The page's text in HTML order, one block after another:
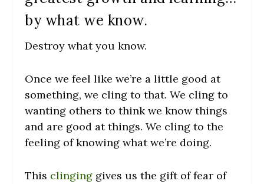
by what we know.
Destroy what you know.
Once we feel like we’re a little good at
something, we cling to that. We cling to
wanting others to think we know things
and are good at things. We cling to the
feeling of knowing what we’re doing.
This clinging gives us the gift of fear of